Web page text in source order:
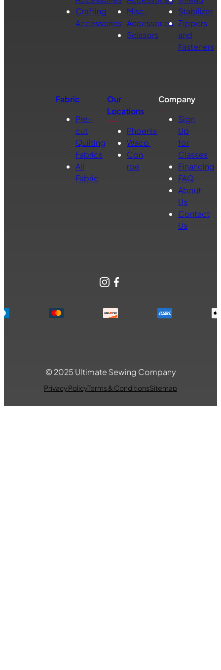
Crafting
Accessories
Misc.
Accessories
Scissors
Stabilizer
Zippers
and
Fasteners
Fabric
Pre-
cut
Quilting
Fabrics
All
Fabric
Our
Locations
Phoenix
Waco
Con
roe
Company
Sign
Up
for
Classes
Financing
FAQ
About
Us
Contact
Us
Instagram
Facebook
© 2025 Ultimate Sewing Company
Privacy PolicyTerms & ConditionsSitemap